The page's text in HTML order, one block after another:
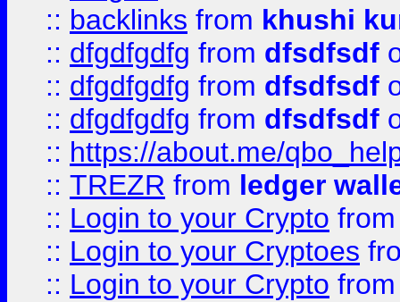
:: backlinks from khushi
:: dfgdfgdfg from dfsdfsdf
:: dfgdfgdfg from dfsdfsdf
:: dfgdfgdfg from dfsdfsdf
:: https://about.me/
:: TREZR from ledger
:: Login to your Crypto
:: Login to your Cryptoes
:: Login to your Crypto